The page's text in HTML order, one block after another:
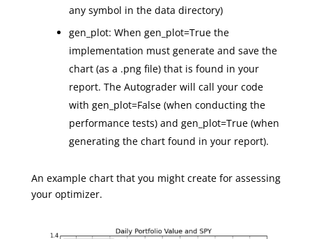
any symbol in the data directory)
gen_plot: When gen_plot=True the
implementation must generate and save the
chart (as a .png file) that is found in your
report. The Autograder will call your code
with gen_plot=False (when conducting the
performance tests) and gen_plot=True (when
generating the chart found in your report).
An example chart that you might create for assessing
your optimizer.